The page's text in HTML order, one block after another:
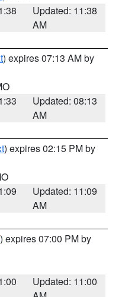
Updated: 11:38
AM
) expires 07:13 AM by
Updated: 08:13
AM
) expires 02:15 PM by
Updated: 11:09
AM
) expires 07:00 PM by
Updated: 11:00